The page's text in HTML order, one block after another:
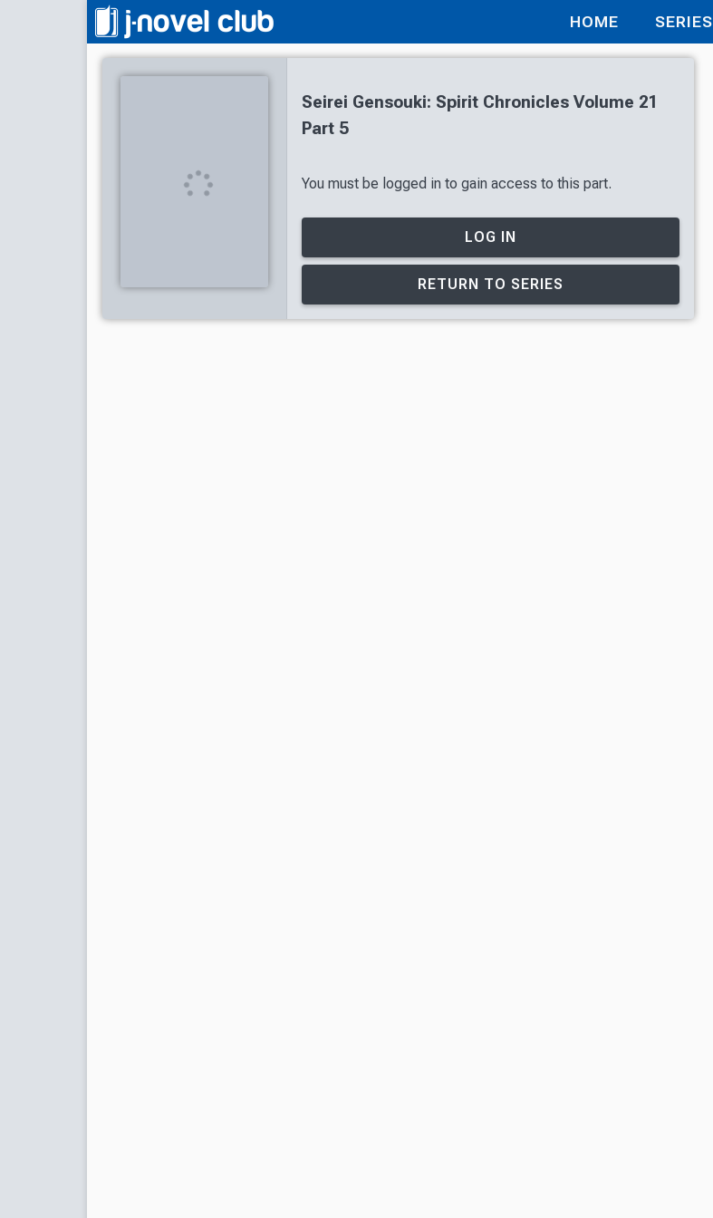
HOME SERIES
Seirei Gensouki: Spirit Chronicles Volume 21
Part 5
You must be logged in to gain access to this part.
LOG IN
RETURN TO SERIES